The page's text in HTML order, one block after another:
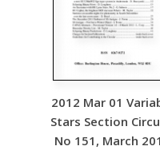
2012 Mar 01
Stars Section
No 151, March